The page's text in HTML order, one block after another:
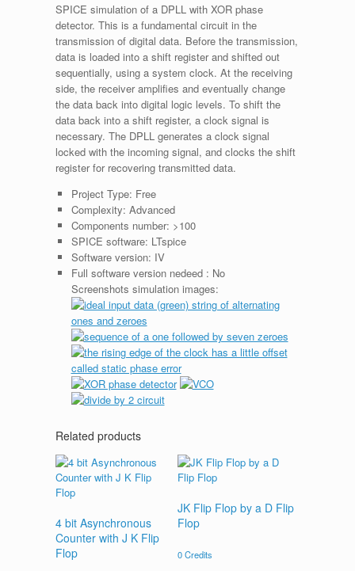
SPICE simulation of a DPLL with XOR phase
detector. This is a fundamental circuit in the
transmission of digital data. Before the transmission,
data is loaded into a shift register and shifted out
sequentially, using a system clock. At the receiving
side, the receiver amplifies and eventually change
the data back into digital logic levels. To shift the
data back into a shift register, a clock signal is
necessary. The DPLL generates a clock signal
locked with the incoming signal, and clocks the shift
register for recovering transmitted data.
Project Type: Free
Complexity: Advanced
Components number: >100
SPICE software: LTspice
Software version: IV
Full software version nedeed : No
Screenshots simulation images:
Related products
4 bit Asynchronous
Counter with J K Flip
Flop
JK Flip Flop by a D Flip
Flop
0Credits